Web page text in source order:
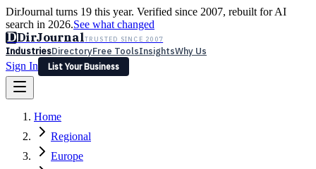
DirJournal turns 19 this year. Verified since 2007, rebuilt for AI
search in 2026.See what changed
DDirJournalTRUSTED SINCE 2007
IndustriesDirectoryFree ToolsInsightsWhy Us
Sign In
List Your Business
Latest Expert Reviews
Sign In
List Your Business
Home
Regional
Europe